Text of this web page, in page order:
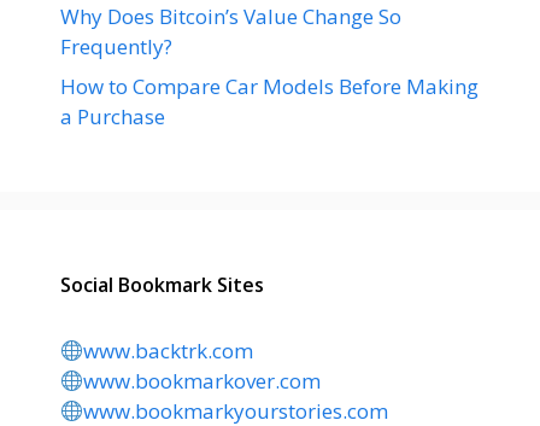
Why Does Bitcoin’s Value Change So
Frequently?
How to Compare Car Models Before Making
a Purchase
Social Bookmark Sites
www.backtrk.com
www.bookmarkover.com
www.bookmarkyourstories.com